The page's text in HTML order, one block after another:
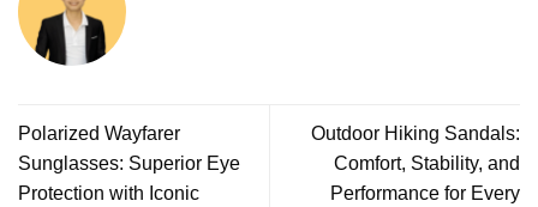
Polarized Wayfarer
Sunglasses: Superior Eye
Protection with Iconic
Outdoor Hiking Sandals:
Comfort, Stability, and
Performance for Every